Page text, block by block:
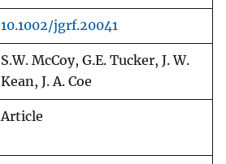
10.1002/jgrf.20041
S.W. McCoy, G.E. Tucker, J. W.
Kean, J. A. Coe
Article